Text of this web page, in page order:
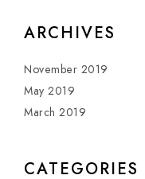
ARCHIVES
November 2019
May 2019
March 2019
CATEGORIES